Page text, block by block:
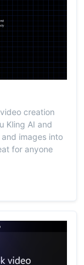
creation
Kling AI and
images into
for anyone